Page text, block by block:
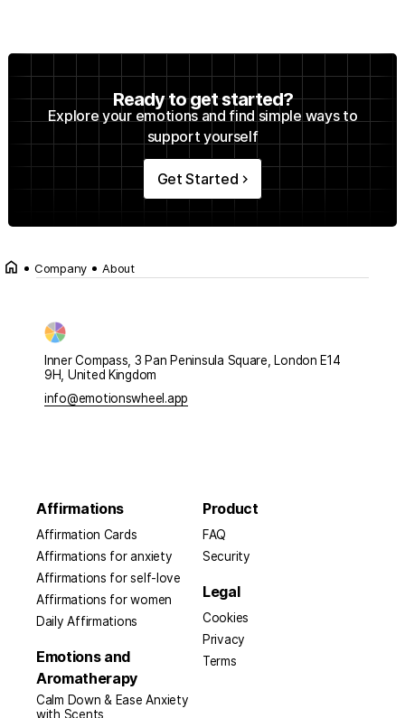
Ready to get started?
Explore your emotions and find simple ways to
support yourself
Get Startedkeyboard_arrow_right
home Company About
Inner Compass, 3 Pan Peninsula Square, London E14
9H, United Kingdom
info@emotionswheel.app
Affirmations
Affirmation Cards
Affirmations for anxiety
Affirmations for self-love
Affirmations for women
Daily Affirmations
Emotions and
Aromatherapy
Calm Down & Ease Anxiety
with Scents
Product
FAQ
Security
Legal
Cookies
Privacy
Terms